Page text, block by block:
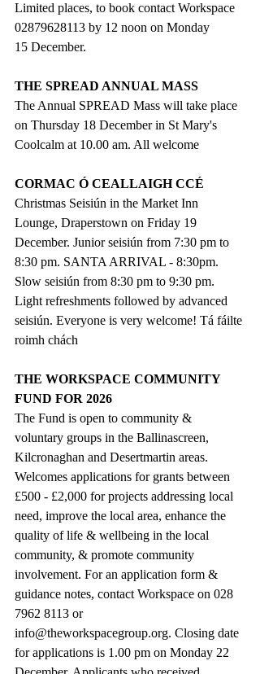
Limited places, to book contact Workspace
02879628113 by 12 noon on Monday
15 December.
THE SPREAD ANNUAL MASS
The Annual SPREAD Mass will take place
on Thursday 18 December in St Mary's
Coolcalm at 10.00 am. All welcome
CORMAC Ó CEALLAIGH CCÉ
Christmas Seisiún in the Market Inn
Lounge, Draperstown on Friday 19
December. Junior seisiún from 7:30 pm to
8:30 pm. SANTA ARRIVAL - 8:30pm.
Slow seisiún from 8:30 pm to 9:30 pm.
Light refreshments followed by advanced
seisiún. Everyone is very welcome! Tá fáilte
roimh chách
THE WORKSPACE COMMUNITY
FUND FOR 2026
The Fund is open to community &
voluntary groups in the Ballinascreen,
Kilcronaghan and Desertmartin areas.
Welcomes applications for grants between
£500 - £2,000 for projects addressing local
need, improve the local area, enhance the
quality of life & wellbeing in the local
community, & promote community
involvement. For an application form &
guidance notes, contact Workspace on 028
7962 8113 or
info@theworkspacegroup.org. Closing date
for applications is 1.00 pm on Monday 22